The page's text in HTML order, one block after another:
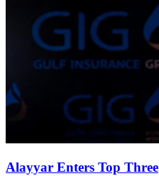
Alayyar Enters Top Three